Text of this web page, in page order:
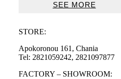
SEE MORE
STORE:
Apokoronou 161, Chania
Tel: 2821059242, 2821097877
FACTORY – SHOWROOM: